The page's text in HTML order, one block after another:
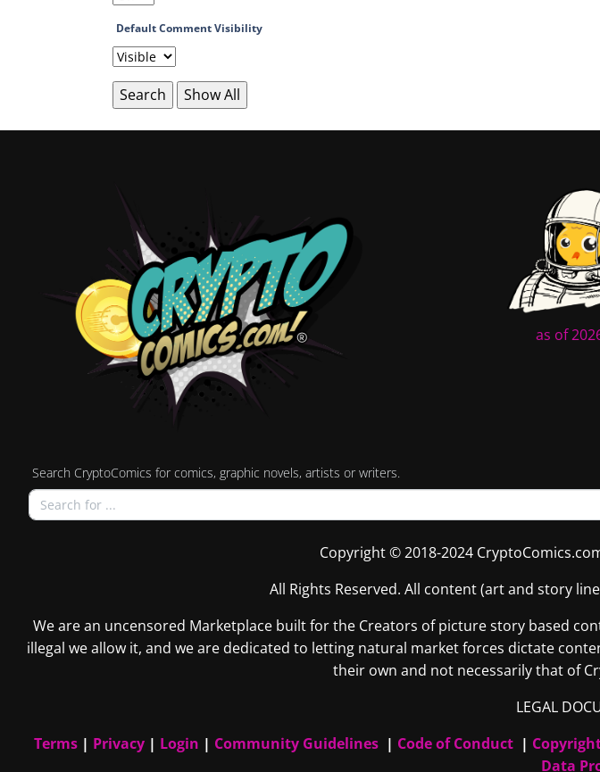
Default Comment Visibility
as of
Search CryptoComics for comics, graphic novels, artists or writers.
Copyright © 2018-2024
All Rights Reserved. All content (art and story
We are an uncensored Marketplace built for the Creators of picture story based
illegal we allow it, and we are dedicated to letting natural market forces dictate
their own and not necessarily that of
LEGAL
Terms | Privacy | Login | Community Guidelines | Code of Conduct |
Data